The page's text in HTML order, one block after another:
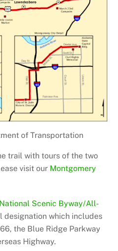
of Transportation
trail with tours of the two
visit our Montgomery
National Scenic Byway/All-
designation which includes
the Blue Ridge Parkway
Highway.